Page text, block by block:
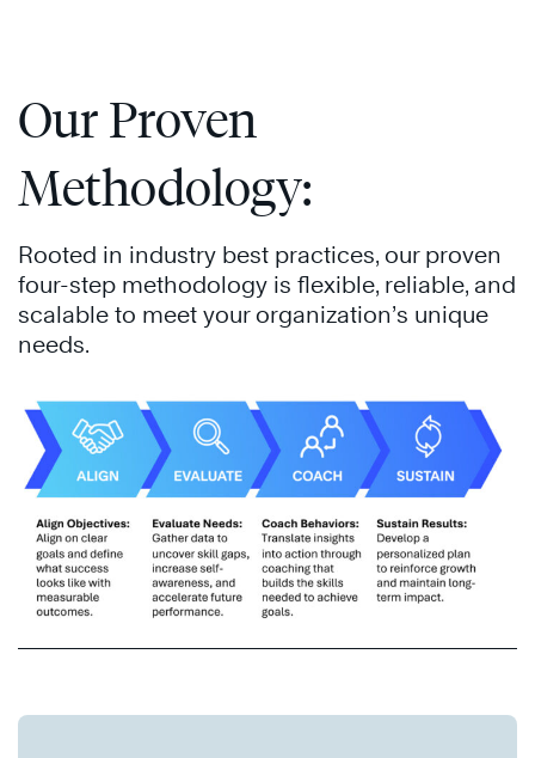
Our Proven
Methodology:
Rooted in industry best practices, our proven
four-step methodology is flexible, reliable, and
scalable to meet your organization’s unique
needs.